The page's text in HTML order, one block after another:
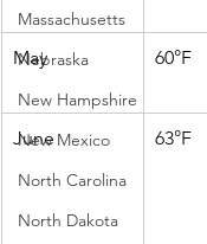
Massachusetts
Nebraska
New Hampshire
New Mexico
North Carolina
North Dakota
May 60°F
June 63°F